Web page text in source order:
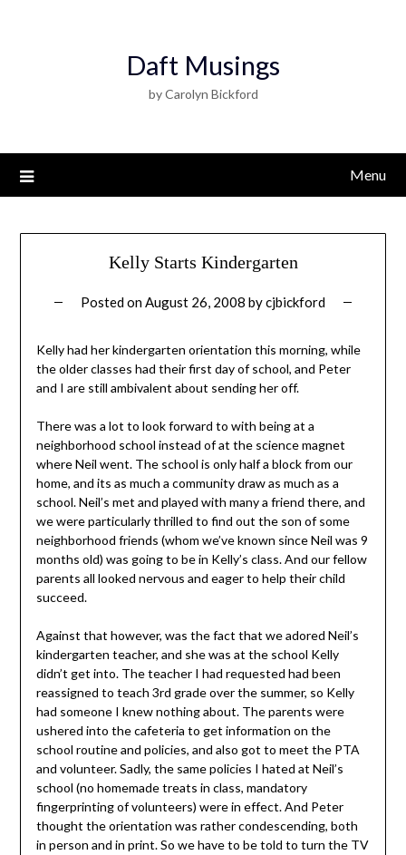
Daft Musings
by Carolyn Bickford
Menu
Kelly Starts Kindergarten
Posted onAugust 26, 2008 bycjbickford
Kelly had her kindergarten orientation this morning, while
the older classes had their first day of school, and Peter
and I are still ambivalent about sending her off.
There was a lot to look forward to with being at a
neighborhood school instead of at the science magnet
where Neil went. The school is only half a block from our
home, and its as much a community draw as much as a
school. Neil’s met and played with many a friend there, and
we were particularly thrilled to find out the son of some
neighborhood friends (whom we’ve known since Neil was 9
months old) was going to be in Kelly’s class. And our fellow
parents all looked nervous and eager to help their child
succeed.
Against that however, was the fact that we adored Neil’s
kindergarten teacher, and she was at the school Kelly
didn’t get into. The teacher I had requested had been
reassigned to teach 3rd grade over the summer, so Kelly
had someone I knew nothing about. The parents were
ushered into the cafeteria to get information on the
school routine and policies, and also got to meet the PTA
and volunteer. Sadly, the same policies I hated at Neil’s
school (no homemade treats in class, mandatory
fingerprinting of volunteers) were in effect. And Peter
thought the orientation was rather condescending, both
in person and in print. So we have to be told to turn the TV